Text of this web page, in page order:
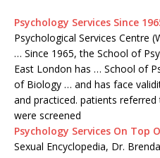
Psychology Services Since
Psychological Services Centre
… Since 1965, the School of
East London has … School of
of Biology … and has face
and practiced. patients referred
were screened
Psychology Services On Top
Sexual Encyclopedia, Dr.